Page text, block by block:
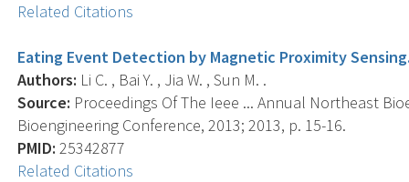
Related Citations
Eating Event Detection by Magnetic Proximity
Authors: Li C. , Bai Y. , Jia W. , Sun M. .
Source: Proceedings Of The Ieee ... Annual Northeast
Bioengineering Conference, 2013; 2013, p. 15-16.
PMID: 25342877
Related Citations